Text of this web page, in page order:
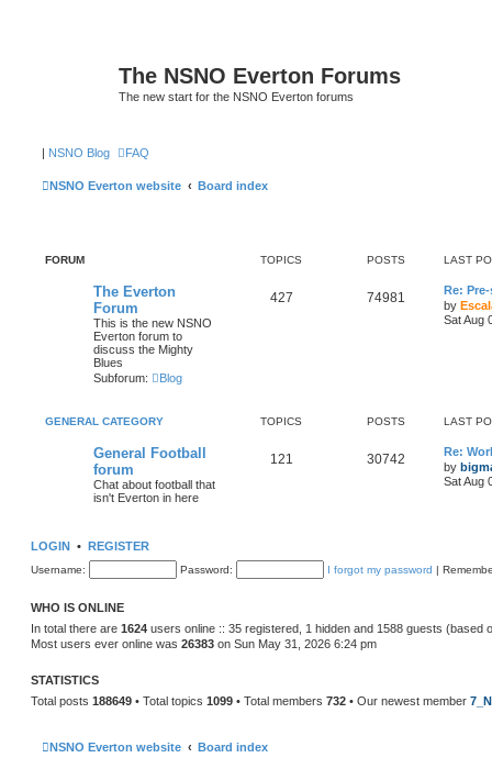
The NSNO Everton Forums
The new start for the NSNO Everton forums
| NSNO Blog FAQ
NSNO Everton website Board index
FORUM TOPICS POSTS LAST
The Everton
Forum
This is the new NSNO
Everton forum to
discuss the Mighty
Blues
Subforum:
Blog
427 74981
Re:
by
Sat Aug
GENERAL CATEGORY TOPICS POSTS LAST
General Football
forum
Chat about football that
isn't Everton in here
121 30742
Re:
by
Sat Aug
LOGIN • REGISTER
Username: Password: I forgot my password |
WHO IS ONLINE
In total there are 1624 users online :: 35 registered, 1 hidden and 1588 guests (based
Most users ever online was 26383 on Sun May 31, 2026 6:24 pm
STATISTICS
Total posts 188649 • Total topics 1099 • Total members 732 • Our newest member
NSNO Everton website Board index